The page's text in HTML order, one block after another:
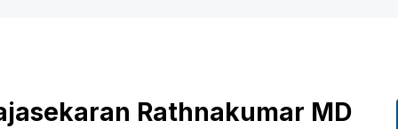
Rathnakumar MD